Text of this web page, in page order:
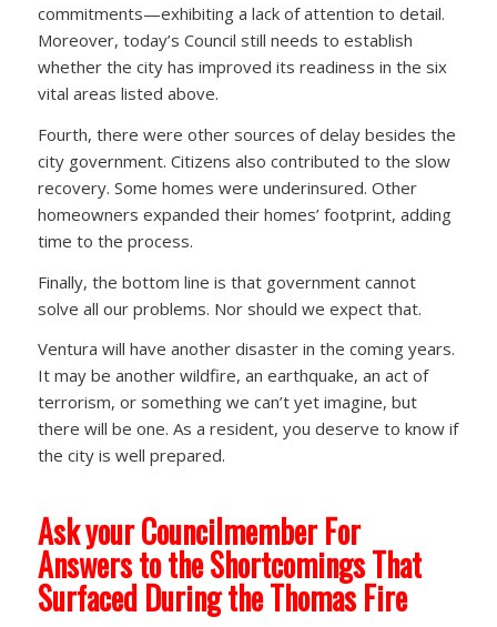
commitments—exhibiting a lack of attention to detail.
Moreover, today’s Council still needs to establish
whether the city has improved its readiness in the six
vital areas listed above.
Fourth, there were other sources of delay besides the
city government. Citizens also contributed to the slow
recovery. Some homes were underinsured. Other
homeowners expanded their homes’ footprint, adding
time to the process.
Finally, the bottom line is that government cannot
solve all our problems. Nor should we expect that.
Ventura will have another disaster in the coming years.
It may be another wildfire, an earthquake, an act of
terrorism, or something we can’t yet imagine, but
there will be one. As a resident, you deserve to know if
the city is well prepared.
Ask your Councilmember For
Answers to the Shortcomings That
Surfaced During the Thomas Fire